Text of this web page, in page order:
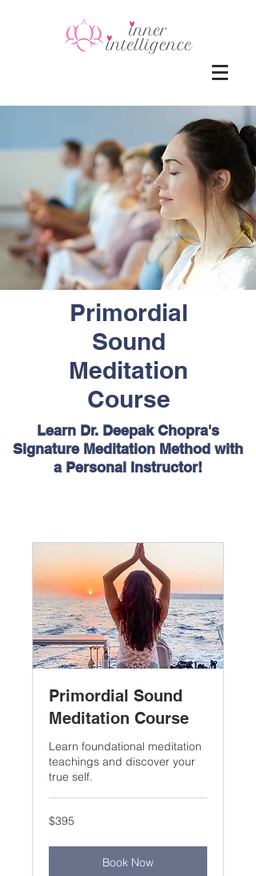
Primordial
Sound
Meditation
Course
Learn Dr. Deepak Chopra's
Signature Meditation Method with
a Personal Instructor!
Primordial Sound
Meditation Course
Learn foundational meditation
teachings and discover your
true self.
395
US
$395
Book Now